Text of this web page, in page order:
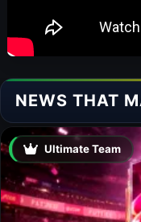
NEWS THAT
Ultimate Team